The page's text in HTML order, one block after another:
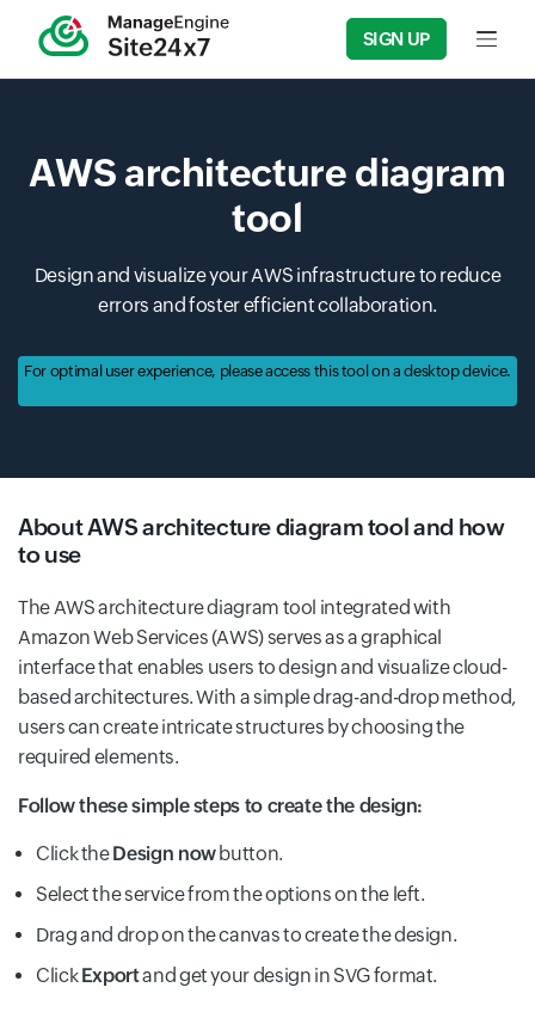
SIGN UP Input
AWS architecture diagram
tool
Design and visualize your AWS infrastructure to reduce
errors and foster efficient collaboration.
For optimal user experience, please access this tool on a desktop device.
About AWS architecture diagram tool and how
to use
The AWS architecture diagram tool integrated with
Amazon Web Services (AWS) serves as a graphical
interface that enables users to design and visualize cloud-
based architectures. With a simple drag-and-drop method,
users can create intricate structures by choosing the
required elements.
Follow these simple steps to create the design:
Click theDesign nowbutton.
Select the service from the options on the left.
Drag and drop on the canvas to create the design.
ClickExportand get your design in SVG format.